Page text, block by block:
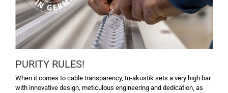
PURITY RULES!
When it comes to cable transparency, In-akustik sets a very high bar
with innovative design, meticulous engineering and dedication, as